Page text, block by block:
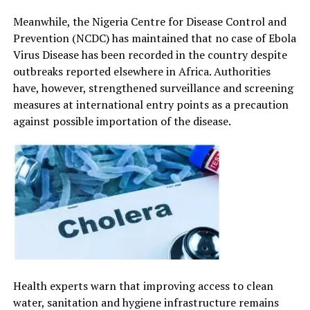
Meanwhile, the Nigeria Centre for Disease Control and
Prevention (NCDC) has maintained that no case of Ebola
Virus Disease has been recorded in the country despite
outbreaks reported elsewhere in Africa. Authorities
have, however, strengthened surveillance and screening
measures at international entry points as a precaution
against possible importation of the disease.
Health experts warn that improving access to clean
water, sanitation and hygiene infrastructure remains